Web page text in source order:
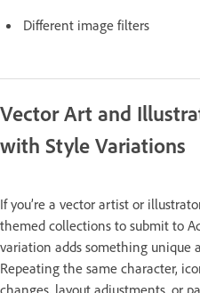
Different image filters
Vector Art and
with Style Variations
If you’re a vector artist or
themed collections to submit to
variation adds something unique
Repeating the same character,